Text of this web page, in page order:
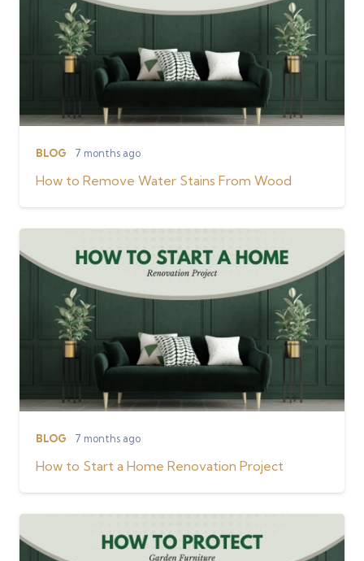
BLOG 7 months ago
How to Remove Water Stains From Wood
BLOG 7 months ago
How to Start a Home Renovation Project